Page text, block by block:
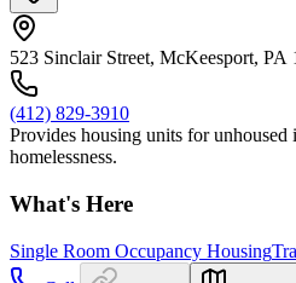
523 Sinclair Street, McKeesport, PA
(412) 829-3910
Provides housing units for
homelessness.
What's Here
Single Room Occupancy Housing